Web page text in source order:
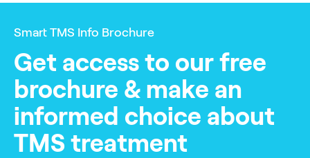
Smart TMS Info Brochure
Get access to our free
brochure & make an
informed choice about
TMS treatment